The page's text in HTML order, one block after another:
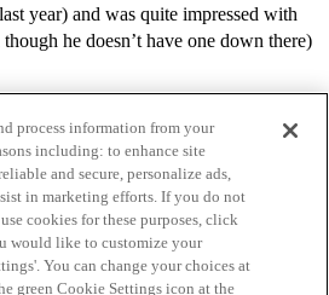
year) and was quite impressed with
he doesn’t have one down there)
Terms of Service
process information from your
including: to enhance site
and secure, personalize ads,
in marketing efforts. If you do not
cookies for these purposes, click
would like to customize your
You can change your choices at
green Cookie Settings icon at the